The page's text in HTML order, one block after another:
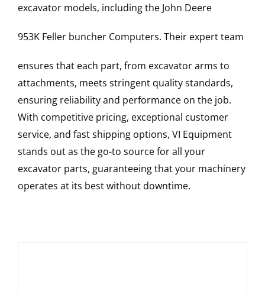
excavator models, including the John Deere
953K Feller buncher Computers. Their expert team
ensures that each part, from excavator arms to
attachments, meets stringent quality standards,
ensuring reliability and performance on the job.
With competitive pricing, exceptional customer
service, and fast shipping options, VI Equipment
stands out as the go-to source for all your
excavator parts, guaranteeing that your machinery
operates at its best without downtime.